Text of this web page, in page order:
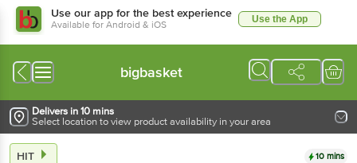
Use our app for the best experience
Available for Android & iOS Use the App
bigbasket
Delivers in 10 mins
Select location to view product availability in your area
HIT 10 mins